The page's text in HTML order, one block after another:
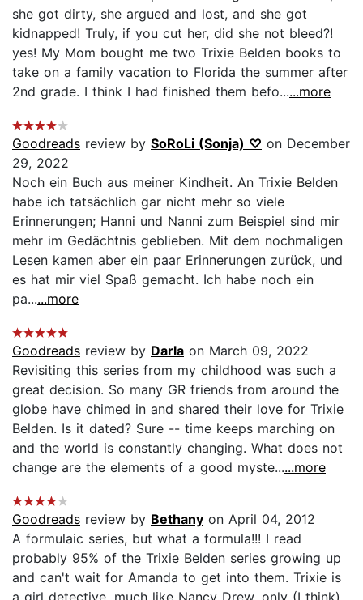
she got dirty, she argued and lost, and she got
kidnapped! Truly, if you cut her, did she not bleed?!
yes! My Mom bought me two Trixie Belden books to
take on a family vacation to Florida the summer after
2nd grade. I think I had finished them befo......more
Goodreads review by SoRoLi (Sonja) ♡ on December
29, 2022
Noch ein Buch aus meiner Kindheit. An Trixie Belden
habe ich tatsächlich gar nicht mehr so viele
Erinnerungen; Hanni und Nanni zum Beispiel sind mir
mehr im Gedächtnis geblieben. Mit dem nochmaligen
Lesen kamen aber ein paar Erinnerungen zurück, und
es hat mir viel Spaß gemacht. Ich habe noch ein
pa......more
Goodreads review by Darla on March 09, 2022
Revisiting this series from my childhood was such a
great decision. So many GR friends from around the
globe have chimed in and shared their love for Trixie
Belden. Is it dated? Sure -- time keeps marching on
and the world is constantly changing. What does not
change are the elements of a good myste......more
Goodreads review by Bethany on April 04, 2012
A formulaic series, but what a formula!!! I read
probably 95% of the Trixie Belden series growing up
and can't wait for Amanda to get into them. Trixie is
a girl detective, much like Nancy Drew, only (I think)